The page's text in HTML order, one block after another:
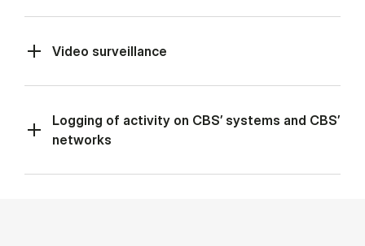
Video surveillance
Logging of activity on CBS’ systems and CBS’
networks